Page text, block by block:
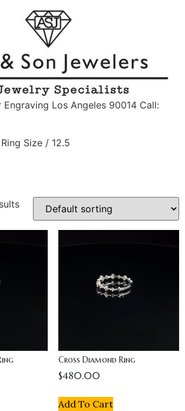
Engraving Los Angeles 90014 Call:
Size / 12.5
Cross Diamond Ring
$480.00
Add To Cart